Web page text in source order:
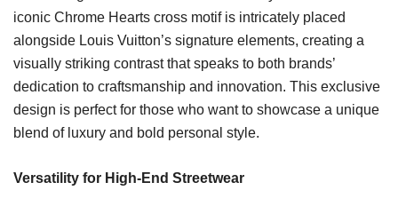
iconic Chrome Hearts cross motif is intricately placed
alongside Louis Vuitton’s signature elements, creating a
visually striking contrast that speaks to both brands’
dedication to craftsmanship and innovation. This exclusive
design is perfect for those who want to showcase a unique
blend of luxury and bold personal style.
Versatility for High-End Streetwear